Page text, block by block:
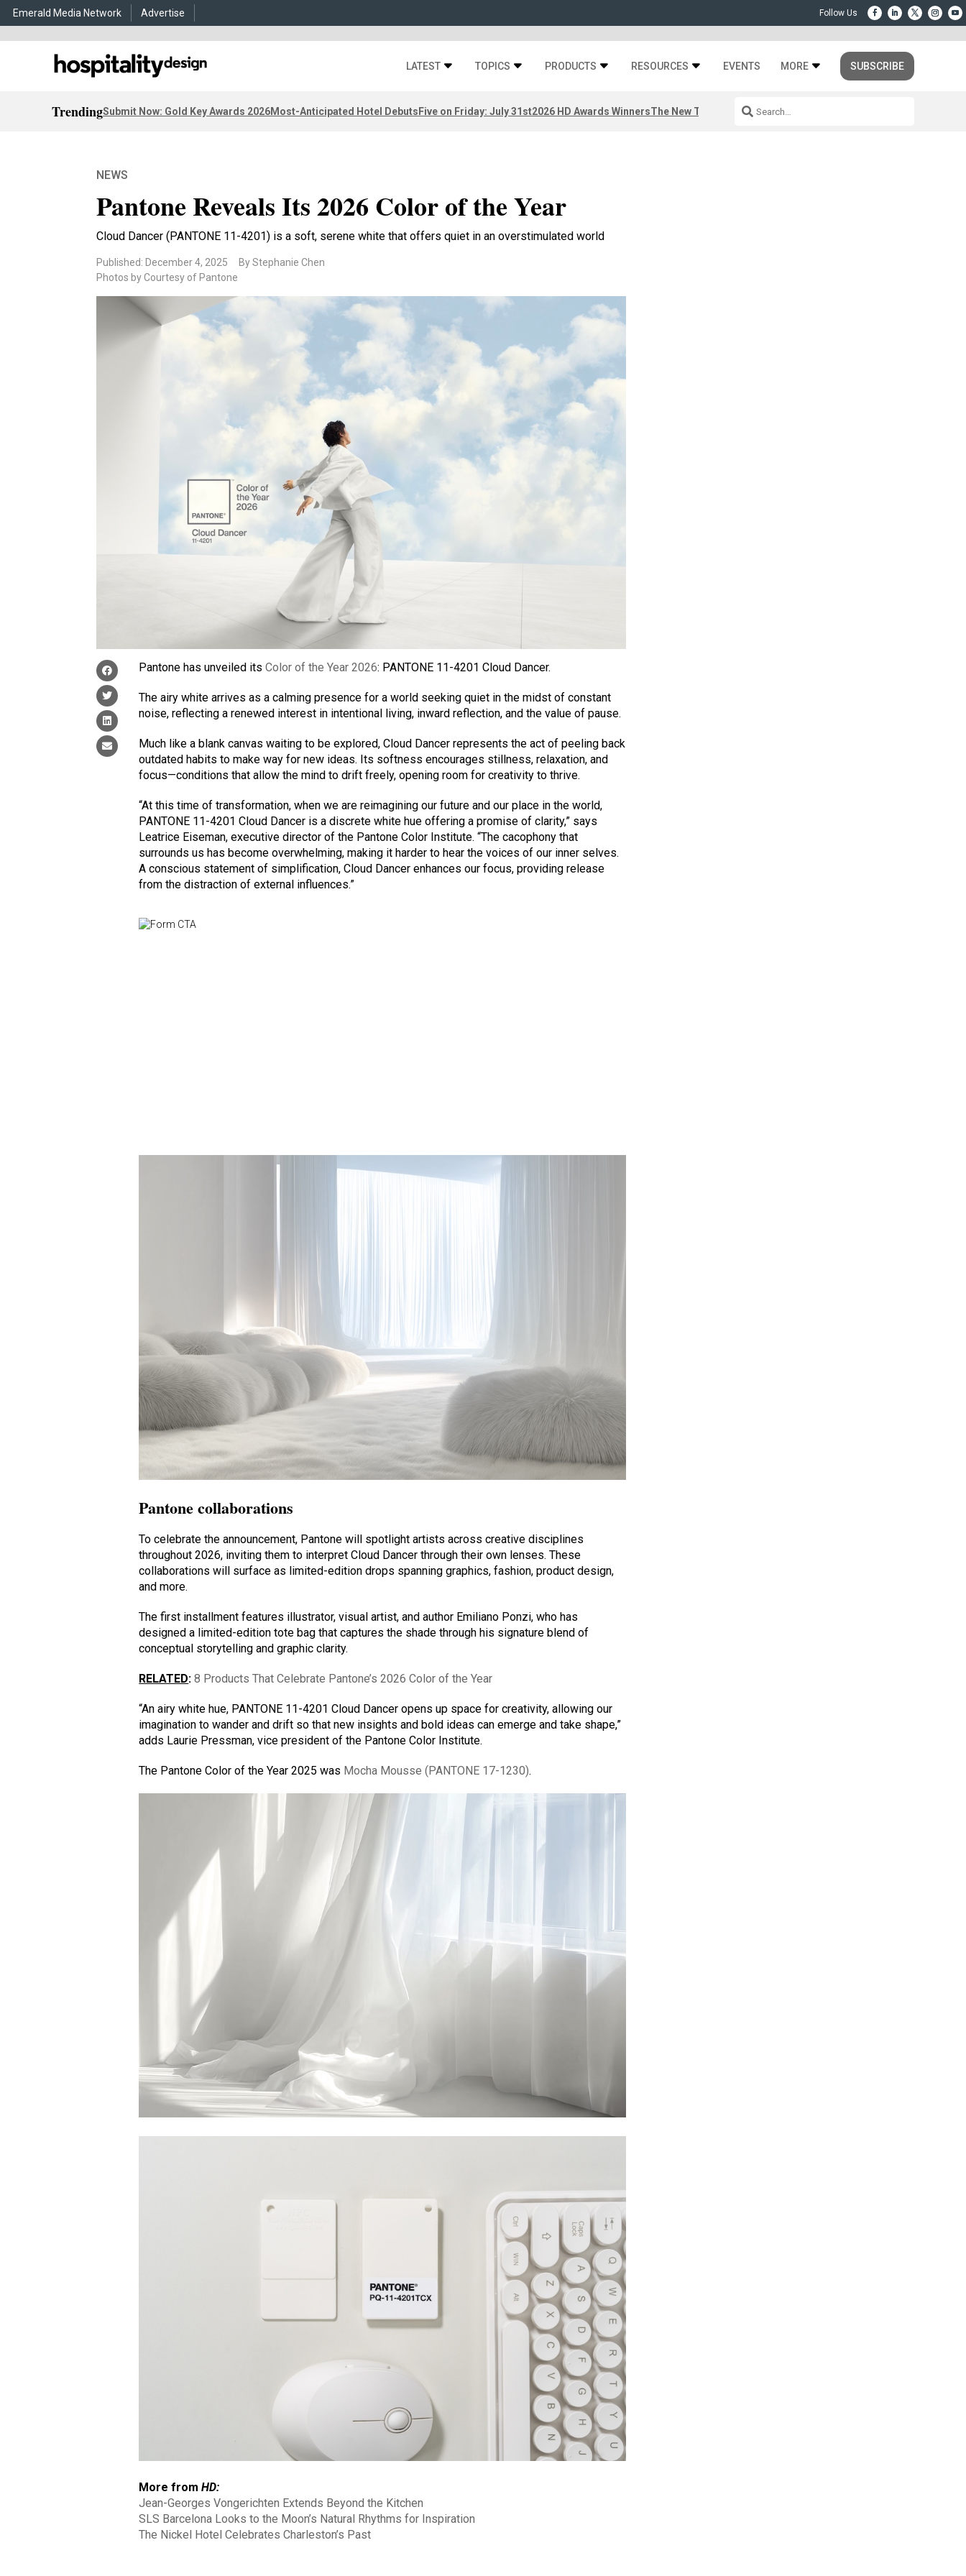
Emerald Media Network Advertise
LATEST TOPICS PRODUCTS RESOURCES EVENTS MORE SUBSCRIBE
TrendingSubmit Now: Gold Key Awards 2026Most-Anticipated Hotel DebutsFive on Friday: July 31st2026 HD Awards WinnersThe New Third Space
NEWS
Pantone Reveals Its 2026 Color of the Year
Cloud Dancer (PANTONE 11-4201) is a soft, serene white that offers quiet in an overstimulated world
Published: December 4, 2025
By Stephanie Chen
Photos by Courtesy of Pantone
Pantone has unveiled itsColor of the Year 2026: PANTONE 11-4201 Cloud Dancer.
The airy white arrives as a calming presence for a world seeking quiet in the midst of constant
noise, reflecting a renewed interest in intentional living, inward reflection, and the value of pause.
Much like a blank canvas waiting to be explored, Cloud Dancer represents the act of peeling back
outdated habits to make way for new ideas. Its softness encourages stillness, relaxation, and
focus—conditions that allow the mind to drift freely, opening room for creativity to thrive.
“At this time of transformation, when we are reimagining our future and our place in the world,
PANTONE 11-4201 Cloud Dancer is a discrete white hue offering a promise of clarity,” says
Leatrice Eiseman, executive director of the Pantone Color Institute. “The cacophony that
surrounds us has become overwhelming, making it harder to hear the voices of our inner selves.
A conscious statement of simplification, Cloud Dancer enhances our focus, providing release
from the distraction of external influences.”
Pantone collaborations
To celebrate the announcement, Pantone will spotlight artists across creative disciplines
throughout 2026, inviting them to interpret Cloud Dancer through their own lenses. These
collaborations will surface as limited-edition drops spanning graphics, fashion, product design,
and more.
The first installment features illustrator, visual artist, and author Emiliano Ponzi, who has
designed a limited-edition tote bag that captures the shade through his signature blend of
conceptual storytelling and graphic clarity.
RELATED: 8 Products That Celebrate Pantone’s 2026 Color of the Year
“An airy white hue, PANTONE 11-4201 Cloud Dancer opens up space for creativity, allowing our
imagination to wander and drift so that new insights and bold ideas can emerge and take shape,”
adds Laurie Pressman, vice president of the Pantone Color Institute.
The Pantone Color of the Year 2025 was Mocha Mousse (PANTONE 17-1230).
More fromHD:
Jean-Georges Vongerichten Extends Beyond the Kitchen
SLS Barcelona Looks to the Moon’s Natural Rhythms for Inspiration
The Nickel Hotel Celebrates Charleston’s Past